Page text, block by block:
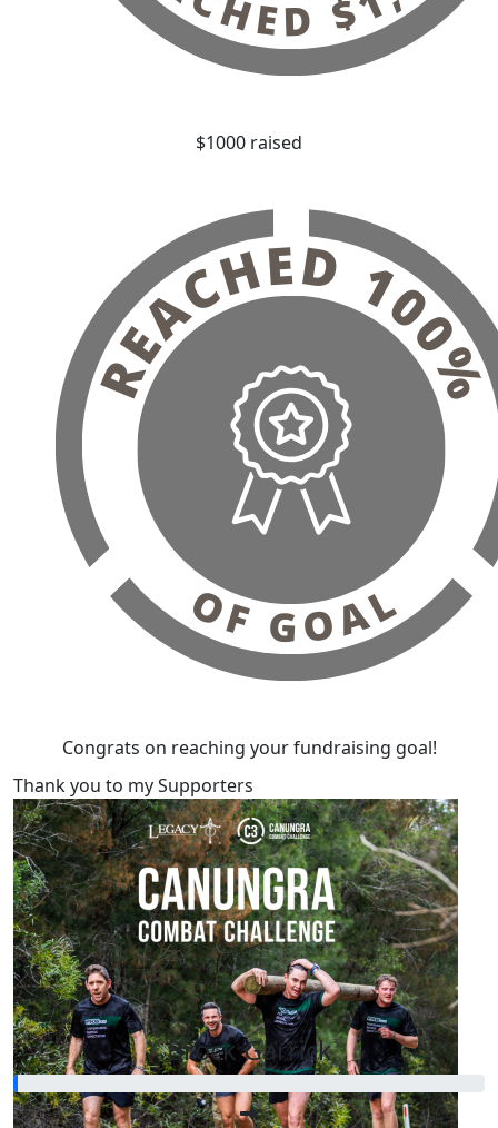
$1000 raised
Congrats on reaching your fundraising goal!
Thank you to my Supporters
Our Team Members
Brock Garrick